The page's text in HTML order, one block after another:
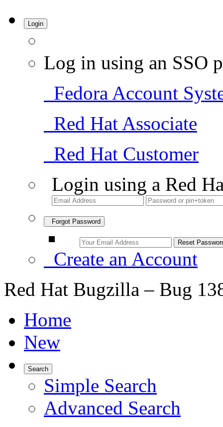
Login
Log in using an SSO
Fedora Account
Red Hat Associate
Red Hat Customer
Login using a Red
Forgot Password
Create an Account
Red Hat Bugzilla – Bug
Home
New
Search
Simple Search
Advanced Search